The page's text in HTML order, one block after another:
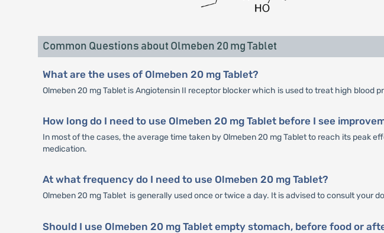
Common Questions about Olmeben 20 mg Tablet
What are the uses of Olmeben 20 mg Tablet?
Olmeben 20 mg Tablet is Angiotensin II receptor blocker which is used to treat high blood
How long do I need to use Olmeben 20 mg Tablet before I see
In most of the cases, the average time taken by Olmeben 20 mg Tablet to reach its peak
medication.
At what frequency do I need to use Olmeben 20 mg Tablet?
Olmeben 20 mg Tablet is generally used once or twice a day. It is advised to consult
Should I use Olmeben 20 mg Tablet empty stomach, before food or